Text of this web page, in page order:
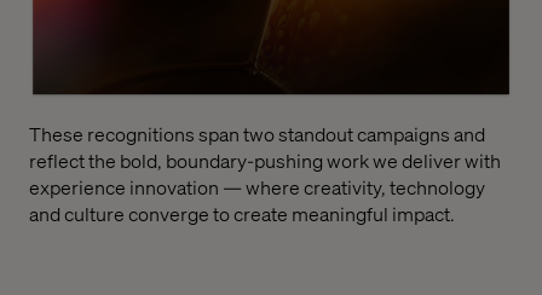
These recognitions span two standout campaigns and
reflect the bold, boundary-pushing work we deliver with
experience innovation — where creativity, technology
and culture converge to create meaningful impact.